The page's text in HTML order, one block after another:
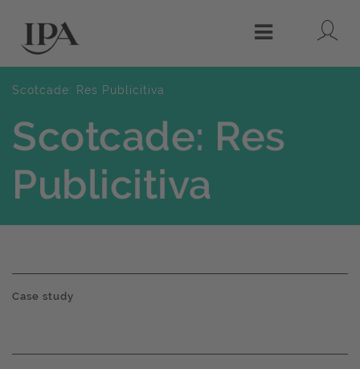
Menu
Scotcade: Res Publicitiva
Scotcade: Res
Publicitiva
Case study